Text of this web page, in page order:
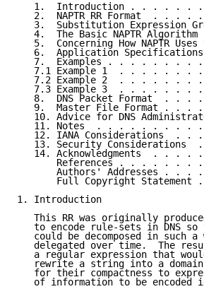
1.  Introduction . . . . . .
2.  NAPTR RR Format  . . . .
3.  Substitution Expression
4.  The Basic NAPTR Algorithm
5.  Concerning How NAPTR Uses
6.  Application
7.  Examples . . . . . . . .
7.1 Example 1  . . . . . . .
7.2 Example 2  . . . . . . .
7.3 Example 3  . . . . . . .
8.  DNS Packet Format  . . .
9.  Master File Format . . .
10. Advice for DNS
11. Notes  . . . . . . . . .
12. IANA Considerations  . .
13. Security Considerations
14. Acknowledgments  . . . .
References . . . . . . .
Authors' Addresses . . .
Full Copyright Statement
1. Introduction
This RR was originally
to encode rule-sets in DNS so
could be decomposed in such a
delegated over time.  The
a regular expression that
rewrite a string into a
for their compactness to
of information to be encoded